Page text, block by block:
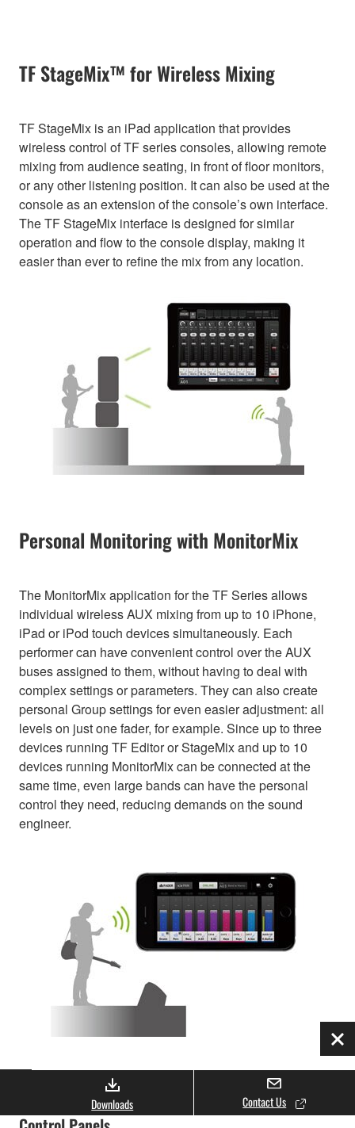
TF StageMix™ for Wireless Mixing
TF StageMix is an iPad application that provides
wireless control of TF series consoles, allowing remote
mixing from audience seating, in front of floor monitors,
or any other listening position. It can also be used at the
console as an extension of the console’s own interface.
The TF StageMix interface is designed for similar
operation and flow to the console display, making it
easier than ever to refine the mix from any location.
Personal Monitoring with MonitorMix
The MonitorMix application for the TF Series allows
individual wireless AUX mixing from up to 10 iPhone,
iPad or iPod touch devices simultaneously. Each
performer can have convenient control over the AUX
buses assigned to them, without having to deal with
complex settings or parameters. They can also create
personal Group settings for even easier adjustment: all
levels on just one fader, for example. Since up to three
devices running TF Editor or StageMix and up to 10
devices running MonitorMix can be connected at the
same time, even large bands can have the personal
control they need, reducing demands on the sound
engineer.
Smart Looks and Flexible Design for Custom
Downloads Contact Us